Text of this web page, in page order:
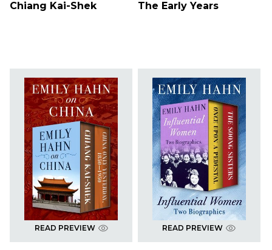
Chiang Kai-Shek The Early Years
READ PREVIEW READ PREVIEW